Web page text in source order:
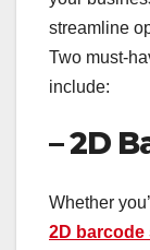
streamline
Two must-
include:
– 2D
Whether
2D barcode